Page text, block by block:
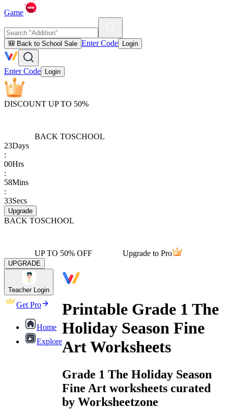
Game
🎒 Back to School Sale Enter Code Login
Enter Code Login
DISCOUNT UP TO 50%
BACK TOSCHOOL
23Days
:
00Hrs
:
58Mins
:
33Secs
Upgrade
BACK TOSCHOOL
UP TO 50% OFF Upgrade to Pro
UPGRADE
Teacher Login
Get Pro
Home
Explore
Printable Grade 1 The
Holiday Season Fine
Art Worksheets
Grade 1 The Holiday Season
Fine Art worksheets curated
by Worksheetzone